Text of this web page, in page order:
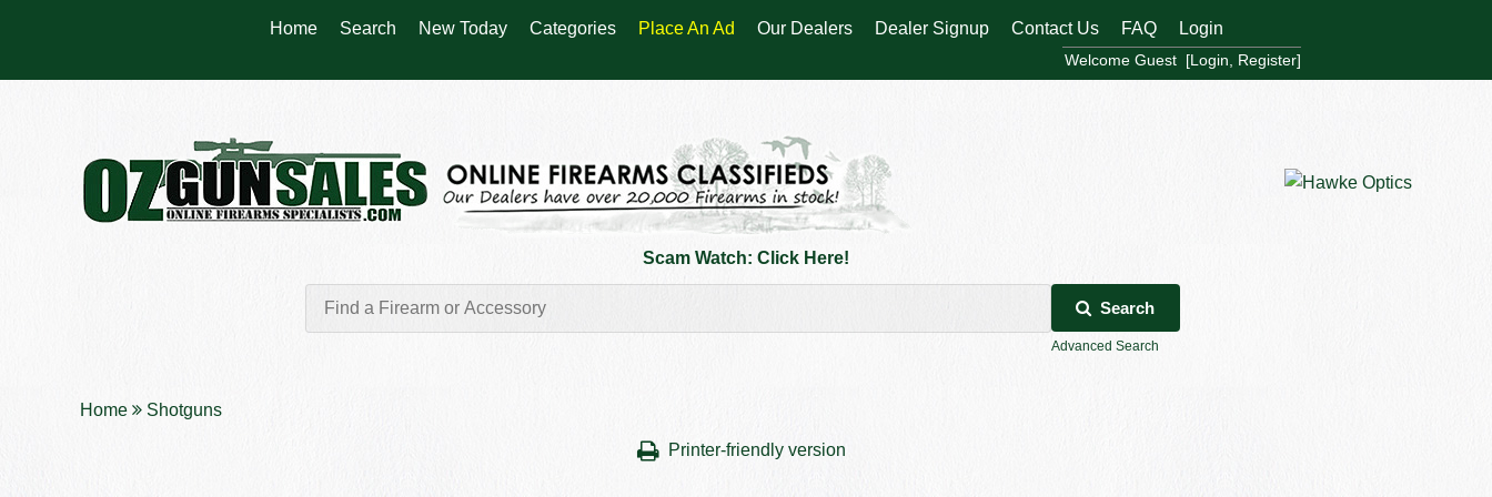
Scam Watch: Click Here!
Search
Advanced Search
Home Shotguns
Printer-friendly version
Home Search New Today Categories Place An Ad Our Dealers Dealer Signup Contact Us FAQ Login
Welcome Guest [Login Register]